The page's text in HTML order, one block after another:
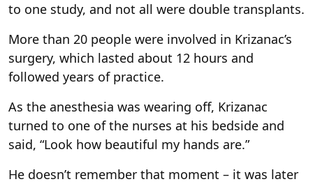
to one study, and not all were double transplants.
More than 20 people were involved in Krizanac’s
surgery, which lasted about 12 hours and
followed years of practice.
As the anesthesia was wearing off, Krizanac
turned to one of the nurses at his bedside and
said, “Look how beautiful my hands are.”
He doesn’t remember that moment – it was later